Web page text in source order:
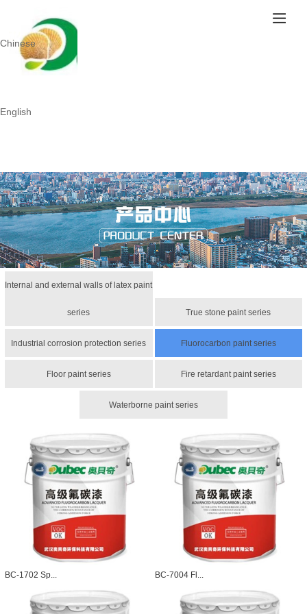
Chinese
English
Internal and external walls of latex paint
series True stone paint series
Industrial corrosion protection series Fluorocarbon paint series
Floor paint series Fire retardant paint series
Waterborne paint series
BC-1702 Sp... BC-7004 Fl...